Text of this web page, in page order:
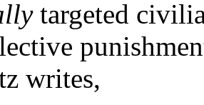
targeted
writes,